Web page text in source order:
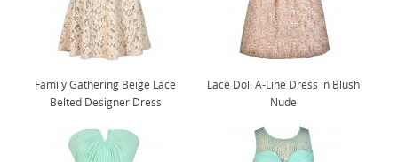
Family Gathering Beige Lace
Belted Designer Dress
Lace Doll A-Line Dress in Blush
Nude